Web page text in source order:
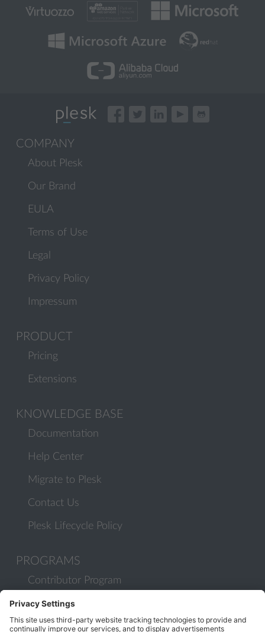
COMPANY
About Plesk
Our Brand
EULA
Terms of Use
Legal
Privacy Policy
Impressum
PRODUCT
Pricing
Extensions
KNOWLEDGE BASE
Documentation
Help Center
Migrate to Plesk
Contact Us
Plesk Lifecycle Policy
PROGRAMS
Contributor Program
Partner Program